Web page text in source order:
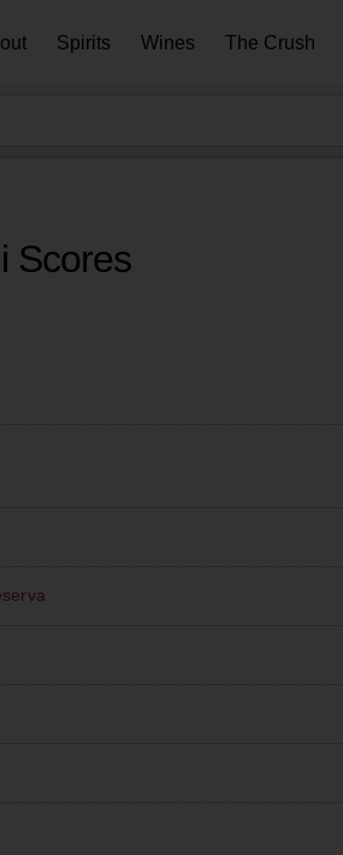
Spirits Wines The Crush
Scores